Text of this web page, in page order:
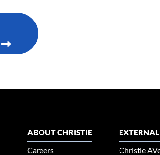
ABOUT CHRISTIE
Careers
Christie